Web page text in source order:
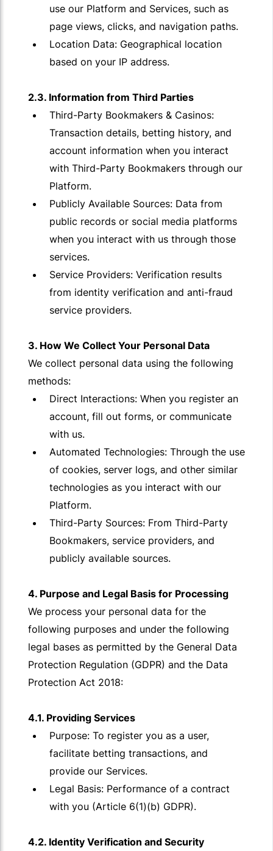
use our Platform and Services, such as
page views, clicks, and navigation paths.
Location Data: Geographical location
based on your IP address.
2.3. Information from Third Parties
Third-Party Bookmakers & Casinos:
Transaction details, betting history, and
account information when you interact
with Third-Party Bookmakers through our
Platform.
Publicly Available Sources: Data from
public records or social media platforms
when you interact with us through those
services.
Service Providers: Verification results
from identity verification and anti-fraud
service providers.
3. How We Collect Your Personal Data
We collect personal data using the following
methods:
Direct Interactions: When you register an
account, fill out forms, or communicate
with us.
Automated Technologies: Through the use
of cookies, server logs, and other similar
technologies as you interact with our
Platform.
Third-Party Sources: From Third-Party
Bookmakers, service providers, and
publicly available sources.
4. Purpose and Legal Basis for Processing
We process your personal data for the
following purposes and under the following
legal bases as permitted by the General Data
Protection Regulation (GDPR) and the Data
Protection Act 2018:
4.1. Providing Services
Purpose: To register you as a user,
facilitate betting transactions, and
provide our Services.
Legal Basis: Performance of a contract
with you (Article 6(1)(b) GDPR).
4.2. Identity Verification and Security